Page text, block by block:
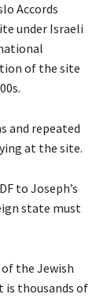
Accords
under Israeli
of the site
and repeated
at the site.
to Joseph’s
state must
the Jewish
is thousands of